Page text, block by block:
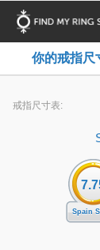
你的戒指尺
戒指尺寸表:
Spain